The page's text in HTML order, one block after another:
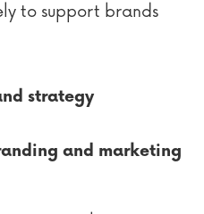
to support brands
strategy
and marketing